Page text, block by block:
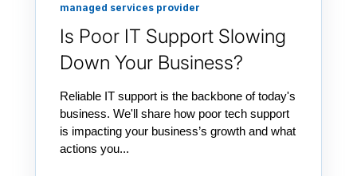
managed services provider
Is Poor IT Support Slowing
Down Your Business?
Reliable IT support is the backbone of today's
business. We'll share how poor tech support
is impacting your business’s growth and what
actions you...